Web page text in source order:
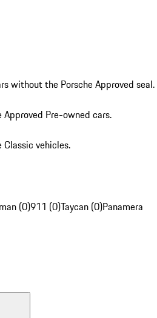
without the Porsche Approved seal.
Pre-owned cars.
vehicles.
(0)911 (0)Taycan (0)Panamera